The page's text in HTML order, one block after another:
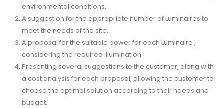
environmental conditions.
A suggestion for the appropriate number of Luminaires to
meet the needs of the site.
A proposal for the suitable power for each Luminaire ,
considering the required illumination.
Presenting several suggestions to the customer, along with
a cost analysis for each proposal, allowing the customer to
choose the optimal solution according to their needs and
budget.